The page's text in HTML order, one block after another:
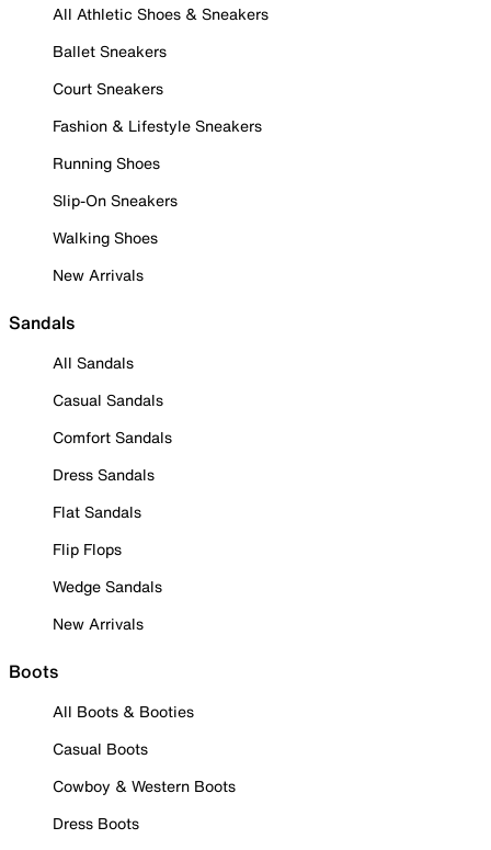
All Athletic Shoes & Sneakers
Ballet Sneakers
Court Sneakers
Fashion & Lifestyle Sneakers
Running Shoes
Slip-On Sneakers
Walking Shoes
New Arrivals
Sandals
All Sandals
Casual Sandals
Comfort Sandals
Dress Sandals
Flat Sandals
Flip Flops
Wedge Sandals
New Arrivals
Boots
All Boots & Booties
Casual Boots
Cowboy & Western Boots
Dress Boots